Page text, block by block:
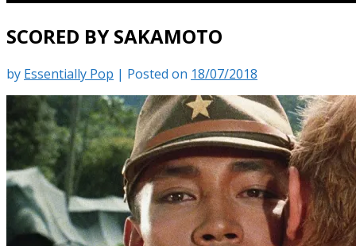
SCORED BY SAKAMOTO
by Essentially Pop | Posted on 18/07/2018